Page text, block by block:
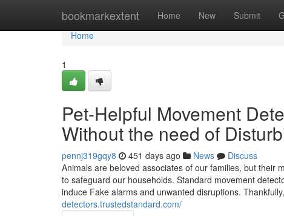
bookmarkextent Home New Submit
Home
Home
1
Pet-Helpful Movement
Without the need of
pennj319gqy8 451 days ago News
Discuss
Animals are beloved associates of our families, but their
to safeguard our households. Standard movement
induce Fake alarms and unwanted disruptions.
detectors.trustedstandard.com/